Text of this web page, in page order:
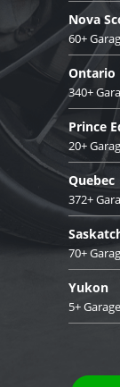
Nova
60+
Ontario
340+
Prince
20+
Quebec
372+
70+
Yukon
5+